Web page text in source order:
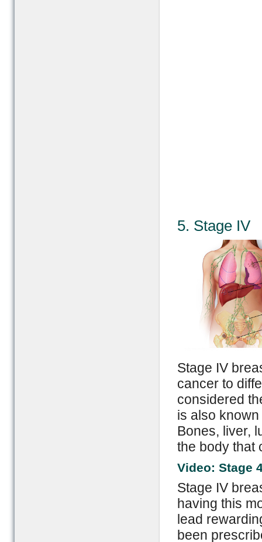
5. Stage IV
Stage IV
cancer to
considered
is also
Bones, liver,
the body that
Video: Stage
Stage IV
having this
lead
been